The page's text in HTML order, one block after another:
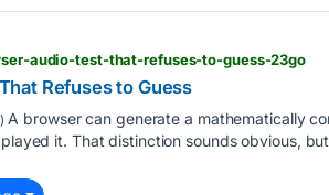
audio-test-that-refuses-to-guess-23go
Refuses to Guess
A browser can generate a mathematically
it. That distinction sounds obvious,